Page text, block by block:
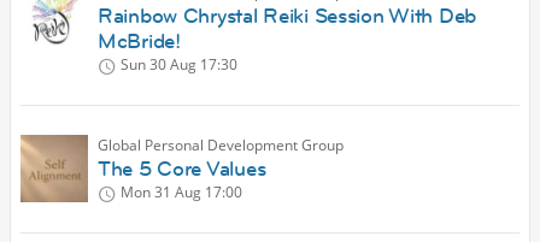
Rainbow Chrystal Reiki Session With Deb
McBride!
Sun 30 Aug 17:30
Global Personal Development Group
The 5 Core Values
Mon 31 Aug 17:00